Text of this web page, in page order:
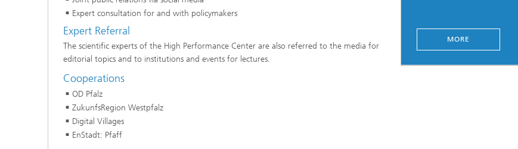
Expert consultation for and with policymakers
Expert Referral
The scientific experts of the High Performance Center are also referred to the media for
editorial topics and to institutions and events for lectures.
Cooperations
OD Pfalz
ZukunfsRegion Westpfalz
Digital Villages
EnStadt: Pfaff
MORE